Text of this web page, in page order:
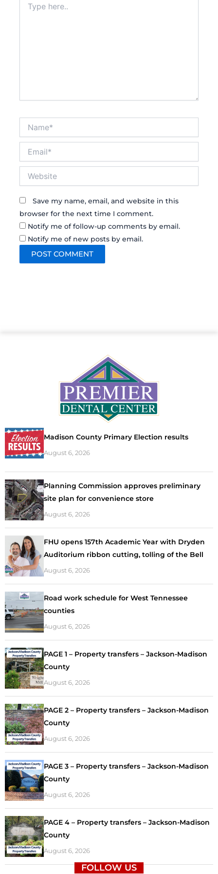
here..
Save my name, email, and website in this
browser for the next time I comment.
Notify me of follow-up comments by email.
Notify me of new posts by email.
Madison County Primary Election results
August 6, 2026
Planning Commission approves preliminary
site plan for convenience store
August 6, 2026
FHU opens 157th Academic Year with Dryden
Auditorium ribbon cutting, tolling of the Bell
August 6, 2026
Road work schedule for West Tennessee
counties
August 6, 2026
PAGE 1 – Property transfers – Jackson-Madison
County
August 6, 2026
PAGE 2 – Property transfers – Jackson-Madison
County
August 6, 2026
PAGE 3 – Property transfers – Jackson-Madison
County
August 6, 2026
PAGE 4 – Property transfers – Jackson-Madison
County
August 6, 2026
FOLLOW US